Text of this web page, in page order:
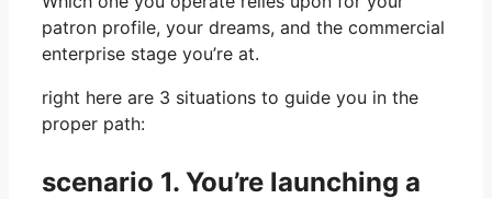
patron profile, your dreams, and the commercial
enterprise stage you’re at.
right here are 3 situations to guide you in the
proper path:
scenario 1. You’re launching a